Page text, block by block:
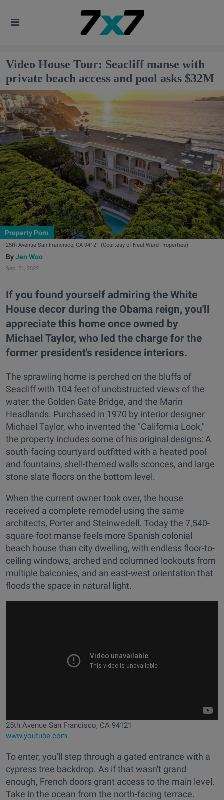
Video House Tour: Seacliff manse with
private beach access and pool asks $32M
Property Porn
25th Avenue San Francisco, CA 94121 (Courtesy of Neal Ward Properties)
Jen Woo
Sep. 21, 2022
If you found yourself admiring the White
House decor during the Obama reign, you'll
appreciate this home once owned by
Michael Taylor, who led the charge for the
former president's residence interiors.
The sprawling home is perched on the bluffs of
Seacliff with 104 feet of unobstructed views of the
water, the Golden Gate Bridge, and the Marin
Headlands. Purchased in 1970 by interior designer
Michael Taylor, who invented the "California Look,"
the property includes some of his original designs: A
south-facing courtyard outfitted with a heated pool
and fountains, shell-themed walls sconces, and large
stone slate floors on the bottom level.
When the current owner took over, the house
received a complete remodel using the same
architects, Porter and Steinwedell. Today the 7,540-
square-foot manse feels more Spanish colonial
beach house than city dwelling, with endless floor-to-
ceiling windows, arched and columned lookouts from
multiple balconies, and an east-west orientation that
floods the space in natural light.
25th Avenue San Francisco, CA 94121
www.youtube.com
To enter, you'll step through a gated entrance with a
cypress tree backdrop. As if that wasn't grand
enough, French doors grant access to the main level.
Take in the ocean from the north-facing terrace.